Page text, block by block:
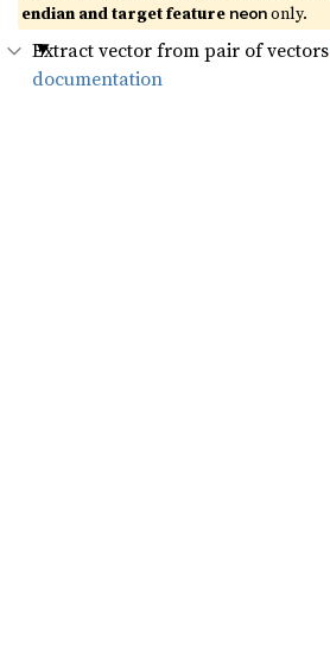
endian and target feature neononly.
Extract vector from pair of vectors
documentation